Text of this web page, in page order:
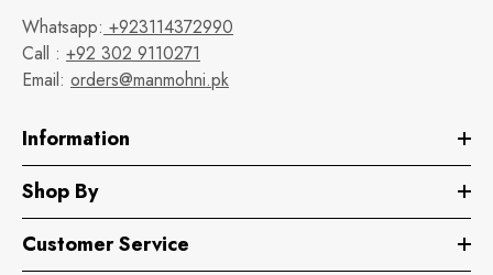
Whatsapp: +923114372990
Call : +92 302 9110271
Email: orders@manmohni.pk
Information
Shop By
Customer Service